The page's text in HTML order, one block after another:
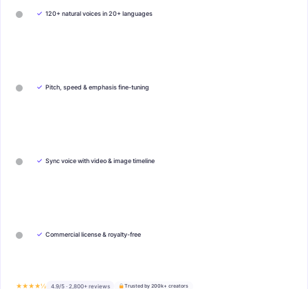
✓ 120+ natural voices in 20+ languages
✓ Pitch, speed & emphasis fine-tuning
✓ Sync voice with video & image timeline
✓ Commercial license & royalty-free
★★★★½ 4.9/5 · 2,800+ reviews Trusted by 200k+ creators